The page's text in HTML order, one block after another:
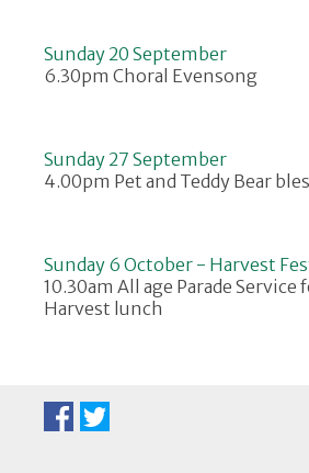
Sunday 20 September
6.30pm Choral Evensong
Sunday 27 September
4.00pm Pet and Teddy Bear
Sunday 6 October - Harvest
10.30am All age Parade Service
Harvest lunch